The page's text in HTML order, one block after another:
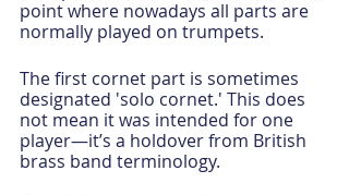
point where nowadays all parts are
normally played on trumpets.
The first cornet part is sometimes
designated 'solo cornet.' This does
not mean it was intended for one
player—it’s a holdover from British
brass band terminology.